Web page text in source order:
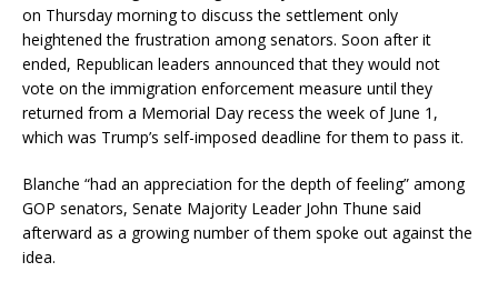
on Thursday morning to discuss the settlement only
heightened the frustration among senators. Soon after it
ended, Republican leaders announced that they would not
vote on the immigration enforcement measure until they
returned from a Memorial Day recess the week of June 1,
which was Trump’s self-imposed deadline for them to pass it.
Blanche “had an appreciation for the depth of feeling” among
GOP senators, Senate Majority Leader John Thune said
afterward as a growing number of them spoke out against the
idea.